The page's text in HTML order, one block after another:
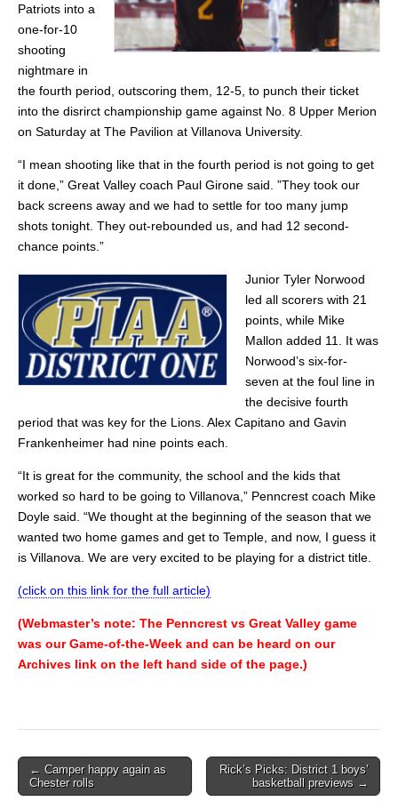
Patriots into a
one-for-10
shooting
nightmare in
the fourth period, outscoring them, 12-5, to punch their ticket
into the disrirct championship game against No. 8 Upper Merion
on Saturday at The Pavilion at Villanova University.
“I mean shooting like that in the fourth period is not going to get
it done,” Great Valley coach Paul Girone said. ”They took our
back screens away and we had to settle for too many jump
shots tonight. They out-rebounded us, and had 12 second-
chance points.”
Junior Tyler Norwood
led all scorers with 21
points, while Mike
Mallon added 11. It was
Norwood’s six-for-
seven at the foul line in
the decisive fourth
period that was key for the Lions. Alex Capitano and Gavin
Frankenheimer had nine points each.
“It is great for the community, the school and the kids that
worked so hard to be going to Villanova,” Penncrest coach Mike
Doyle said. “We thought at the beginning of the season that we
wanted two home games and get to Temple, and now, I guess it
is Villanova. We are very excited to be playing for a district title.
(click on this link for the full article)
(Webmaster’s note: The Penncrest vs Great Valley game
was our Game-of-the-Week and can be heard on our
Archives link on the left hand side of the page.)
Post
navigation
← Camper happy again as
Chester rolls
Rick’s Picks: District 1 boys’
basketball previews →